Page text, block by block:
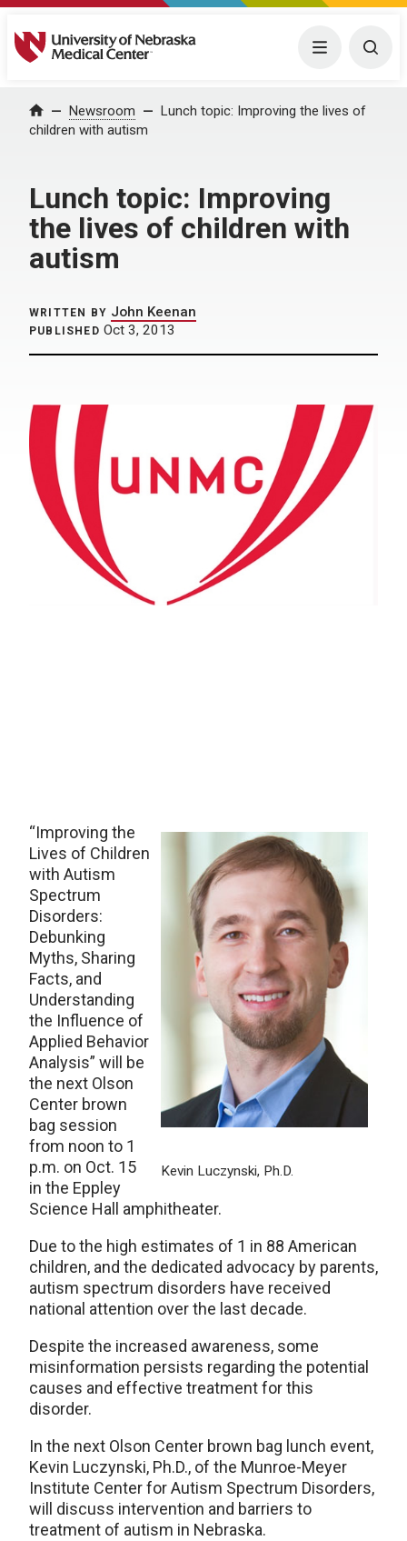
University of Nebraska Medical Center Menu
Home Newsroom
Lunch topic: Improving the lives of
children with autism
Lunch topic: Improving
the lives of children with
autism
WRITTEN BY John Keenan
PUBLISHED Oct 3, 2013
Kevin Luczynski, Ph.D.
“Improving the
Lives of Children
with Autism
Spectrum
Disorders:
Debunking
Myths, Sharing
Facts, and
Understanding
the Influence of
Applied Behavior
Analysis” will be
the next Olson
Center brown
bag session
from noon to 1
p.m. on Oct. 15
in the Eppley
Science Hall amphitheater.
Due to the high estimates of 1 in 88 American
children, and the dedicated advocacy by parents,
autism spectrum disorders have received
national attention over the last decade.
Despite the increased awareness, some
misinformation persists regarding the potential
causes and effective treatment for this
disorder.
In the next Olson Center brown bag lunch event,
Kevin Luczynski, Ph.D., of the Munroe-Meyer
Institute Center for Autism Spectrum Disorders,
will discuss intervention and barriers to
treatment of autism in Nebraska.